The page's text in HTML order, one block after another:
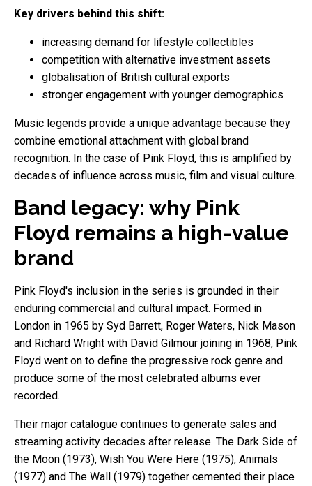
Key drivers behind this shift:
increasing demand for lifestyle collectibles
competition with alternative investment assets
globalisation of British cultural exports
stronger engagement with younger demographics
Music legends provide a unique advantage because they
combine emotional attachment with global brand
recognition. In the case of Pink Floyd, this is amplified by
decades of influence across music, film and visual culture.
Band legacy: why Pink
Floyd remains a high-value
brand
Pink Floyd's inclusion in the series is grounded in their
enduring commercial and cultural impact. Formed in
London in 1965 by Syd Barrett, Roger Waters, Nick Mason
and Richard Wright with David Gilmour joining in 1968, Pink
Floyd went on to define the progressive rock genre and
produce some of the most celebrated albums ever
recorded.
Their major catalogue continues to generate sales and
streaming activity decades after release. The Dark Side of
the Moon (1973), Wish You Were Here (1975), Animals
(1977) and The Wall (1979) together cemented their place